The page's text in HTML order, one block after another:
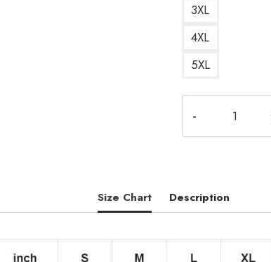
3XL
4XL
5XL
Face
Ink
Shirt
Size Chart Description